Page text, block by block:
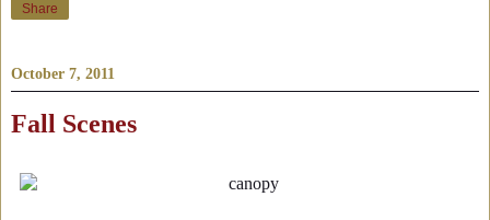
Share
October 7, 2011
Fall Scenes